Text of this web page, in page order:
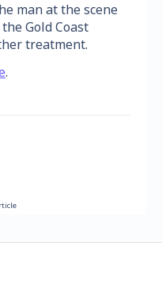
man at the scene
Gold Coast
treatment.
.